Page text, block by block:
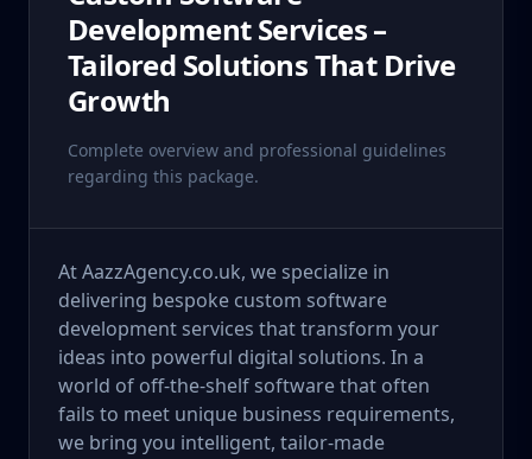
Development Services –
Tailored Solutions That Drive
Growth
Complete overview and professional guidelines
regarding this package.
At AazzAgency.co.uk, we specialize in
delivering bespoke custom software
development services that transform your
ideas into powerful digital solutions. In a
world of off-the-shelf software that often
fails to meet unique business requirements,
we bring you intelligent, tailor-made